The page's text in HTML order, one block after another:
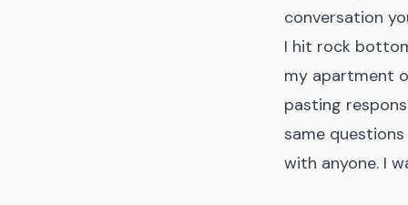
conversation
I hit rock
my apartment
pasting
same
with anyone. I